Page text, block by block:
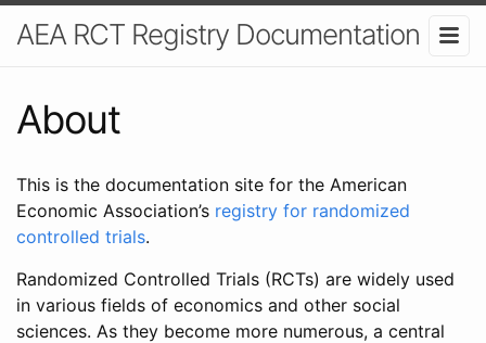
AEA RCT Registry Documentation
About
This is the documentation site for the American
Economic Association’s registry for randomized
controlled trials.
Randomized Controlled Trials (RCTs) are widely used
in various fields of economics and other social
sciences. As they become more numerous, a central